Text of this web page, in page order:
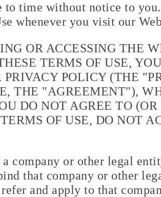
to time without notice to
whenever you visit our
OR ACCESSING THE
TERMS OF USE,
PRIVACY POLICY (THE "
THE "AGREEMENT"),
DO NOT AGREE TO
OF USE, DO NOT
company or other legal
that company or other
and apply to that